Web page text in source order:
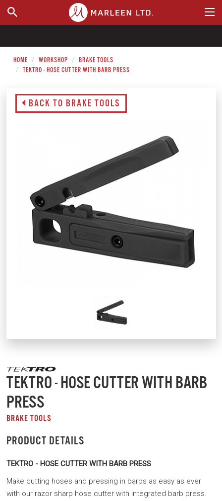
WHERE TO BUY
HOME WORKSHOP
BRAKE TOOLS
TEKTRO - HOSE CUTTER WITH BARB PRESS
BACK TO BRAKE TOOLS
TEKTRO - HOSE CUTTER WITH BARB
PRESS
BRAKE TOOLS
PRODUCT DETAILS
TEKTRO - HOSE CUTTER WITH BARB PRESS
Make cutting hoses and pressing in barbs as easy as ever
with our razor sharp hose cutter with integrated barb press.